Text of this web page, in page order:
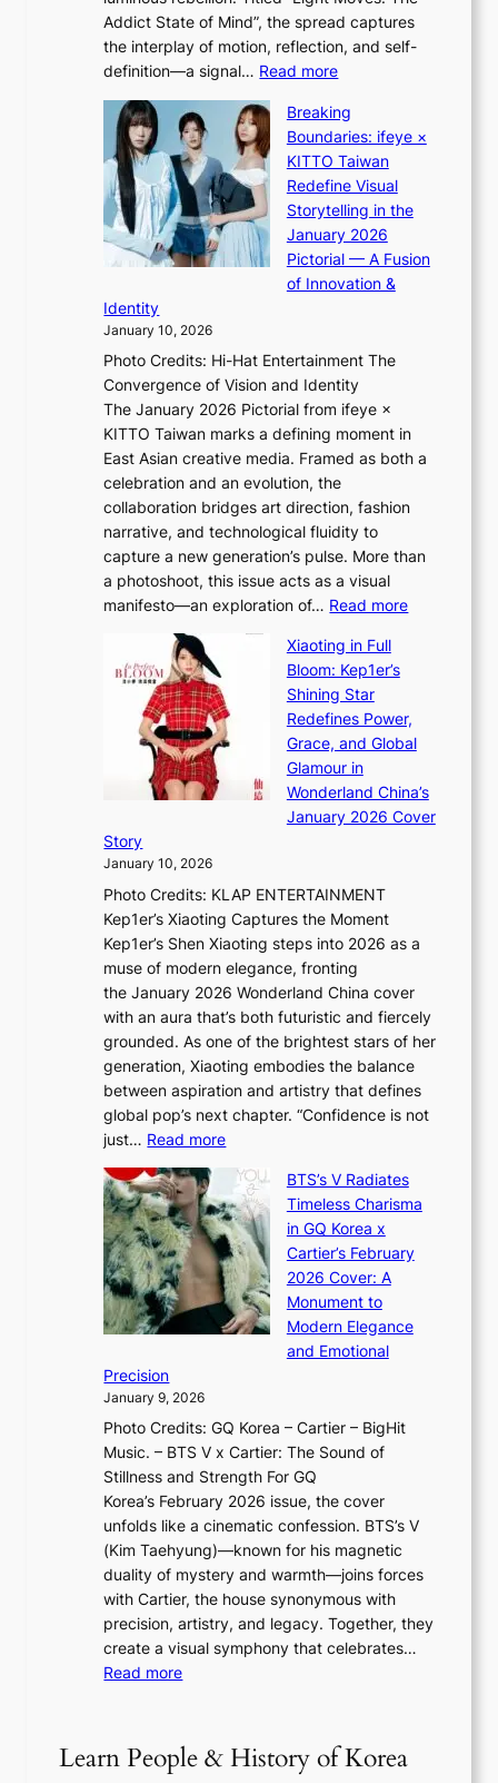
o
r
e
n
o
f
w
a
o
m
e
p
l
u
s
f
i
a
s
i
g
h
t
:
“
S
p
o
g
h
t
S
o
u
l
”
C
a
p
t
u
e
s
t
h
A
t
i
t
r
y
G
r
w
t
h
a
n
d
G
l
o
w
f
a
N
e
w
E
r
a
i
n
t
h
e
6
Addict State of Mind”, the spread captures
the interplay of motion, reflection, and self-
definition—a signal… Read more:
i
i
i
K
i
i
i
L
s
o
&
H
a
u
m
I
l
l
m
i
n
a
t
e
S
P
x
D
i
o
r
A
d
d
i
c
’
s
J
a
n
u
a
r
s
u
e
w
t
r
Breaking
Boundaries: ifeye ×
KITTO Taiwan
Redefine Visual
Storytelling in the
January 2026
Pictorial — A Fusion
of Innovation &
Identity
January 10, 2026
Photo Credits: Hi-Hat Entertainment The
Convergence of Vision and Identity
The January 2026 Pictorial from ifeye ×
KITTO Taiwan marks a defining moment in
East Asian creative media. Framed as both a
celebration and an evolution, the
collaboration bridges art direction, fashion
narrative, and technological fluidity to
capture a new generation’s pulse. More than
a photoshoot, this issue acts as a visual
manifesto—an exploration of… Read more:
k
i
g
B
a
i
e
s
:
i
f
e
×
I
O
e
e
i
n
Xiaoting in Full
Bloom: Kep1er’s
Shining Star
Redefines Power,
Grace, and Global
Glamour in
Wonderland China’s
January 2026 Cover
Story
January 10, 2026
Photo Credits: KLAP ENTERTAINMENT
Kep1er’s Xiaoting Captures the Moment
Kep1er’s Shen Xiaoting steps into 2026 as a
muse of modern elegance, fronting
the January 2026 Wonderland China cover
with an aura that’s both futuristic and fiercely
grounded. As one of the brightest stars of her
generation, Xiaoting embodies the balance
between aspiration and artistry that defines
global pop’s next chapter. “Confidence is not
just… Read more:
a
o
t
i
n
g
u
l
B
l
o
o
m
:
K
e
BTS’s V Radiates
Timeless Charisma
in GQ Korea x
Cartier’s February
2026 Cover: A
Monument to
Modern Elegance
and Emotional
Precision
January 9, 2026
Photo Credits: GQ Korea – Cartier – BigHit
Music. – BTS V x Cartier: The Sound of
Stillness and Strength For GQ
Korea’s February 2026 issue, the cover
unfolds like a cinematic confession. BTS’s V
(Kim Taehyung)—known for his magnetic
duality of mystery and warmth—joins forces
with Cartier, the house synonymous with
precision, artistry, and legacy. Together, they
create a visual symphony that celebrates…
Read more:
S
’
Learn People & History of Korea